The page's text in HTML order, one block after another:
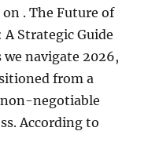
. The Future of
Strategic Guide
navigate 2026,
from a
negotiable
According to